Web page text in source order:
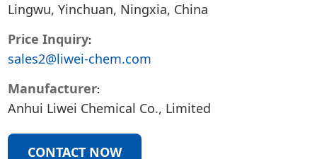
Lingwu, Yinchuan, Ningxia, China
Price Inquiry
sales2@liwei-chem.com
Manufacturer
Anhui Liwei Chemical Co., Limited
CONTACT NOW